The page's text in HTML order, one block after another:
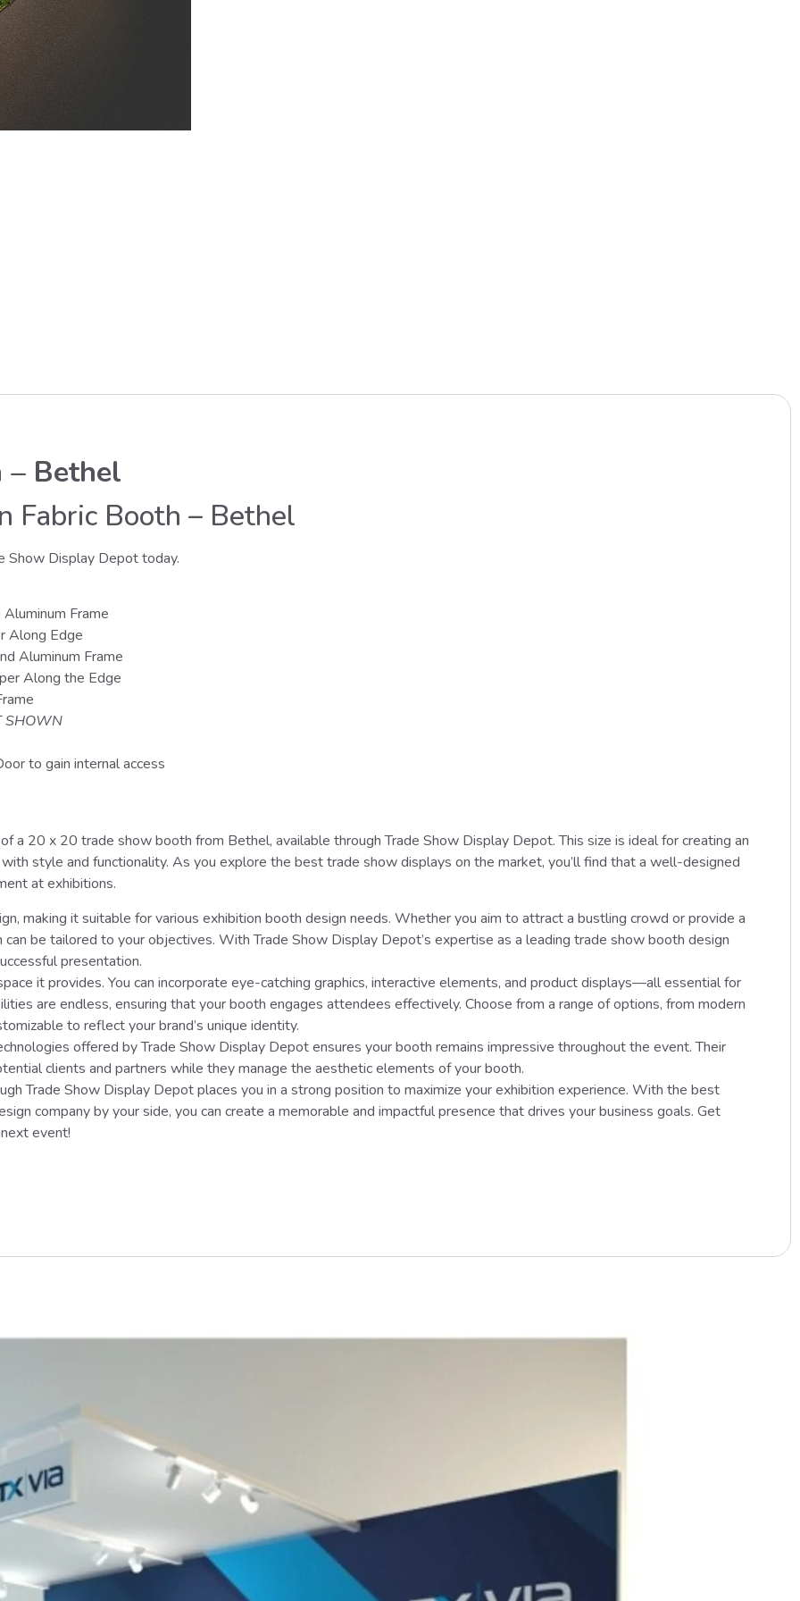
– Bethel
Fabric Booth – Bethel
Show Display Depot today.
Frame
Along Edge
Aluminum Frame
Along the Edge
SHOWN
to gain internal access
a 20 x 20 trade show booth from Bethel, available through Trade Show Display Depot. This size is ideal for creating an
style and functionality. As you explore the best trade show displays on the market, you’ll find that a well-designed
at exhibitions.
making it suitable for various exhibition booth design needs. Whether you aim to attract a bustling crowd or provide a
be tailored to your objectives. With Trade Show Display Depot’s expertise as a leading trade show booth design
presentation.
it provides. You can incorporate eye-catching graphics, interactive elements, and product displays—all essential for
are endless, ensuring that your booth engages attendees effectively. Choose from a range of options, from modern
to reflect your brand’s unique identity.
offered by Trade Show Display Depot ensures your booth remains impressive throughout the event. Their
clients and partners while they manage the aesthetic elements of your booth.
Trade Show Display Depot places you in a strong position to maximize your exhibition experience. With the best
company by your side, you can create a memorable and impactful presence that drives your business goals. Get
event!